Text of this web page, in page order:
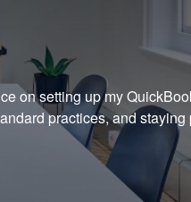
on setting up my
practices, and